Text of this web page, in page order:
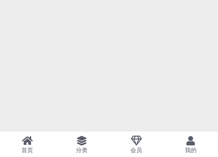
首页 分类 会员 我的